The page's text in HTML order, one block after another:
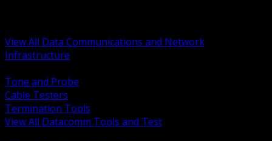
View All Data Communications and Network
Infrastructure
Tone and Probe
Cable Testers
Termination Tools
View All Datacomm Tools and Test